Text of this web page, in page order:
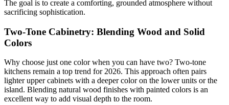
The goal is to create a comforting, grounded atmosphere without
sacrificing sophistication.
Two-Tone Cabinetry: Blending Wood and Solid
Colors
Why choose just one color when you can have two? Two-tone
kitchens remain a top trend for 2026. This approach often pairs
lighter upper cabinets with a deeper color on the lower units or the
island. Blending natural wood finishes with painted colors is an
excellent way to add visual depth to the room.